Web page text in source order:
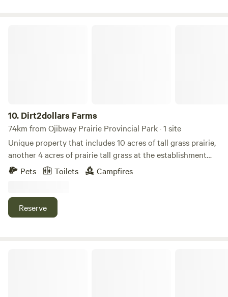
10. Dirt2dollars Farms
74km from Ojibway Prairie Provincial Park · 1 site
Unique property that includes 10 acres of tall grass prairie,
another 4 acres of prairie tall grass at the establishment
stage, a native tree research plot all part of the alternative
land use program in Chatham-Kent and. 1 plus acres of wild
pond. There is several km of walking trails. The property
has many features to explore and wildlife to view.
Pets Toilets Campfires
Reserve